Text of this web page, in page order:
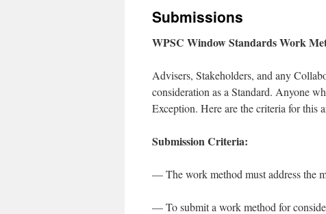
Submissions
WPSC Window Standards Work
Advisers, Stakeholders, and any
consideration as a Standard. Anyone
Exception. Here are the criteria for this
Submission Criteria:
— The work method must address the
— To submit a work method for